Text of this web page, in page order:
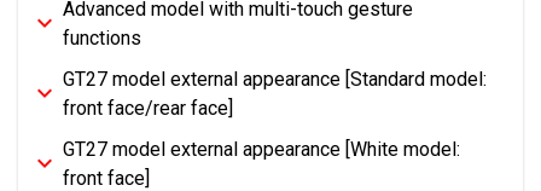
Advanced model with multi-touch gesture
functions
GT27 model external appearance [Standard model:
front face/rear face]
GT27 model external appearance [White model:
front face]